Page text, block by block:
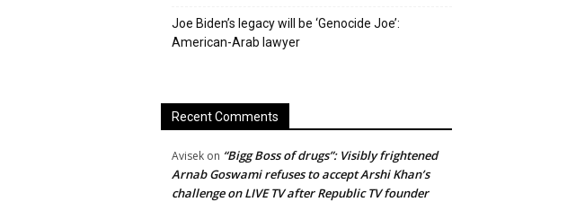
Joe Biden’s legacy will be ‘Genocide Joe’:
American-Arab lawyer
Recent Comments
Avisek on “Bigg Boss of drugs”: Visibly frightened
Arnab Goswami refuses to accept Arshi Khan’s
challenge on LIVE TV after Republic TV founder